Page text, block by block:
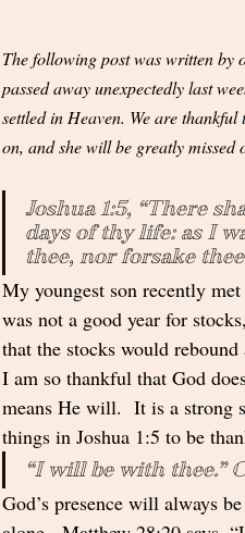
The following post was written by
passed away unexpectedly last
settled in Heaven. We are
on, and she will be greatly missed
Joshua 1:5, “There
days of thy life: as I
thee, nor forsake
My youngest son recently
was not a good year for
that the stocks would
I am so thankful that God
means He will.  It is a strong
things in Joshua 1:5 to be
“I will be with thee.”
God’s presence will always